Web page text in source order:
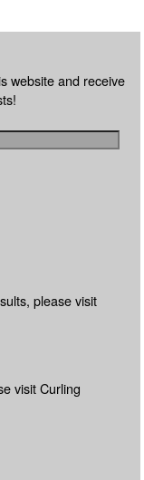
website and receive
please visit
visit Curling